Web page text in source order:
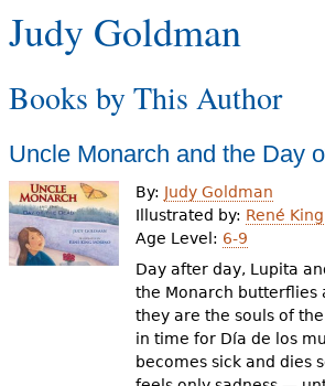
Books & Authors
Videos
Audience
Resource Library
Y
o
u
a
r
e
h
Judy Goldman
Books by This Author
Uncle Monarch and the Day
By: Judy Goldman
Illustrated by: René
Age Level: 6-9
Day after day, Lupita
the Monarch butterflies
they are the souls of
in time for Día de los
becomes sick and dies